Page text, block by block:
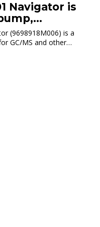
Navigator is
(9698918M006) is a
GC/MS and other
Its compact
use with modern